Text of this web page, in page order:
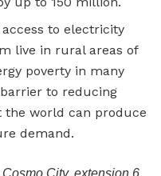
to electricity
live in rural areas of
poverty in many
to reducing
the world can produce
demand.
City, extension 6,